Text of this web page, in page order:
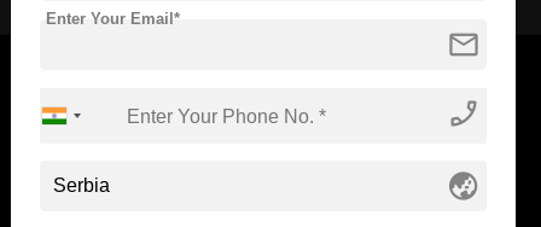
Standyou
mail
Enter Your Email*
phone_enabled
globe_asia